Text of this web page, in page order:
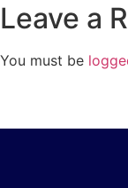
Leave a
You must be